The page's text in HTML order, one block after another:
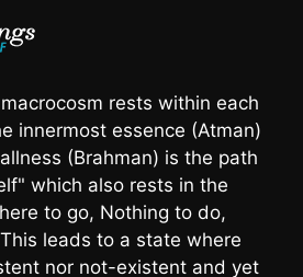
rests within each
innermost essence (Atman)
(Brahman) is the path
which also rests in the
to go, Nothing to do,
leads to a state where
nor not-existent and yet